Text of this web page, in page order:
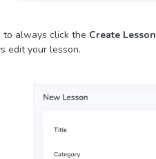
to always click the Create Lesson
edit your lesson.